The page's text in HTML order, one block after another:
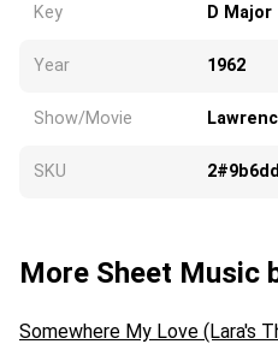
Key D Major
Year 1962
Show/Movie
SKU
More Sheet Music
Somewhere My Love (Lara's